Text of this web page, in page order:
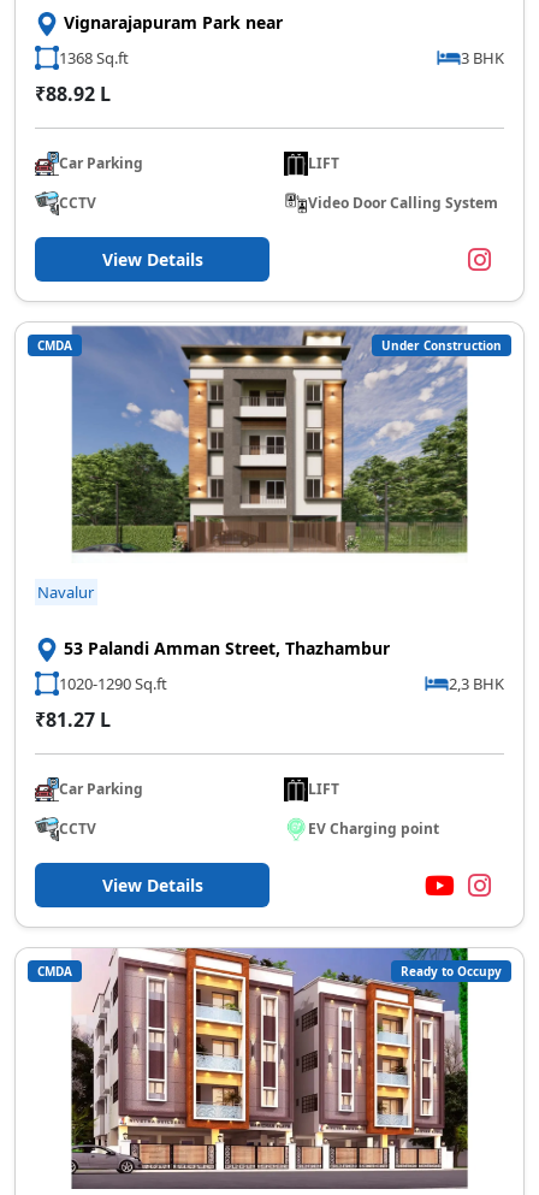
Vignarajapuram Park near
1368 Sq.ft 3 BHK
₹88.92 L
Car Parking
LIFT
CCTV
Video Door Calling System
View Details
CMDA Under Construction
Navalur
53 Palandi Amman Street, Thazhambur
1020-1290 Sq.ft 2,3 BHK
₹81.27 L
Car Parking
LIFT
CCTV
EV Charging point
View Details
CMDA Ready to Occupy